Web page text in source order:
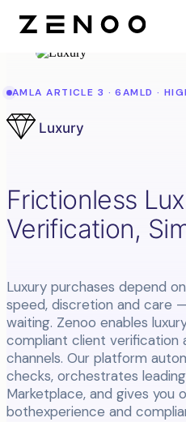
AMLA ARTICLE 3 · 6AMLD ·
Luxury
Frictionless
Verification,
Luxury purchases depend
speed, discretion and care
waiting. Zenoo enables
compliant client verification
channels. Our platform
checks, orchestrates
Marketplace, and gives you
bothexperience and